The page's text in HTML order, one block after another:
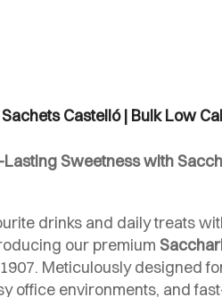
Castelló | Bulk Low
Sweetness with
drinks and daily treats
our premium
Meticulously designed
office environments, and